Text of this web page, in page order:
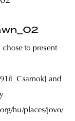
chose to present
and
hu/places/jovo/uj-